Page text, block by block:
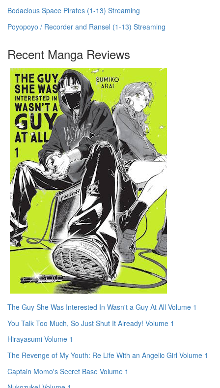
Bodacious Space Pirates (1-13) Streaming
Poyopoyo / Recorder and Ransel (1-13) Streaming
Recent Manga Reviews
The Guy She Was Interested In Wasn't a Guy At All Volume 1
You Talk Too Much, So Just Shut It Already! Volume 1
Hirayasumi Volume 1
The Revenge of My Youth: Re Life With an Angelic Girl Volume 1
Captain Momo's Secret Base Volume 1